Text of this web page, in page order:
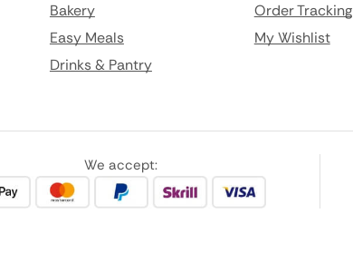
Bakery
Easy Meals
Drinks & Pantry
Order Tracking
My Wishlist
We accept: